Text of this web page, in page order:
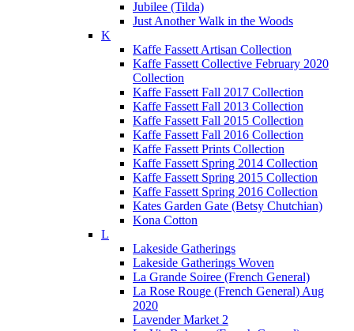
Jubilee (Tilda)
Just Another Walk in the Woods
K
Kaffe Fassett Artisan Collection
Kaffe Fassett Collective February 2020
Collection
Kaffe Fassett Fall 2017 Collection
Kaffe Fassett Fall 2013 Collection
Kaffe Fassett Fall 2015 Collection
Kaffe Fassett Fall 2016 Collection
Kaffe Fassett Prints Collection
Kaffe Fassett Spring 2014 Collection
Kaffe Fassett Spring 2015 Collection
Kaffe Fassett Spring 2016 Collection
Kates Garden Gate (Betsy Chutchian)
Kona Cotton
L
Lakeside Gatherings
Lakeside Gatherings Woven
La Grande Soiree (French General)
La Rose Rouge (French General) Aug
2020
Lavender Market 2